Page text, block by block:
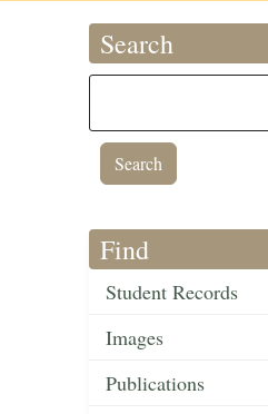
Search
Find
Student Records
Images
Publications